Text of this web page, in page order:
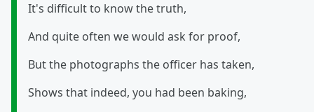
It's difficult to know the truth,
And quite often we would ask for proof,
But the photographs the officer has taken,
Shows that indeed, you had been baking,